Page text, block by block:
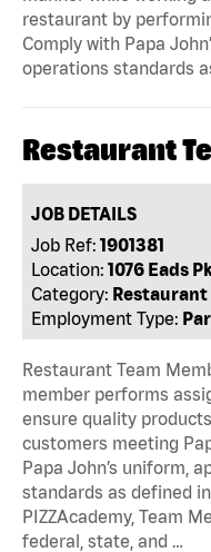
restaurant by
Comply with Papa
operations standards
Restaurant
JOB DETAILS
Job Ref: 1901381
Location: 1076 Eads
Category: Restaurant
Employment Type:
Restaurant Team
member performs
ensure quality
customers meeting
Papa John’s uniform,
standards as defined
PIZZAcademy, Team
federal, state, and …